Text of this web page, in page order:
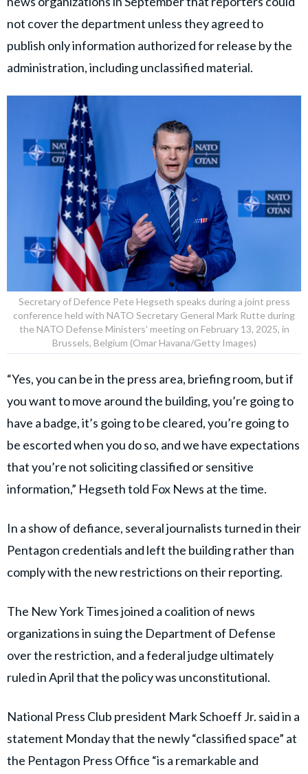
not cover the department unless they agreed to
publish only information authorized for release by the
administration, including unclassified material.
Secretary of Defence Pete Hegseth speaks during a joint press
conference held with NATO Secretary General Mark Rutte during
the NATO Defense Ministers' meeting on February 13, 2025, in
Brussels, Belgium (Omar Havana/Getty Images)
“Yes, you can be in the press area, briefing room, but if
you want to move around the building, you’re going to
have a badge, it’s going to be cleared, you’re going to
be escorted when you do so, and we have expectations
that you’re not soliciting classified or sensitive
information,” Hegseth told Fox News at the time.
In a show of defiance, several journalists turned in their
Pentagon credentials and left the building rather than
comply with the new restrictions on their reporting.
The New York Times joined a coalition of news
organizations in suing the Department of Defense
over the restriction, and a federal judge ultimately
ruled in April that the policy was unconstitutional.
National Press Club president Mark Schoeff Jr. said in a
statement Monday that the newly “classified space” at
the Pentagon Press Office “is a remarkable and